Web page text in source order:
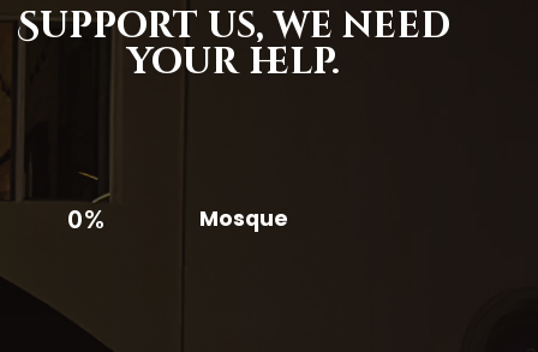
Support us, we need
your help.
0% Mosque